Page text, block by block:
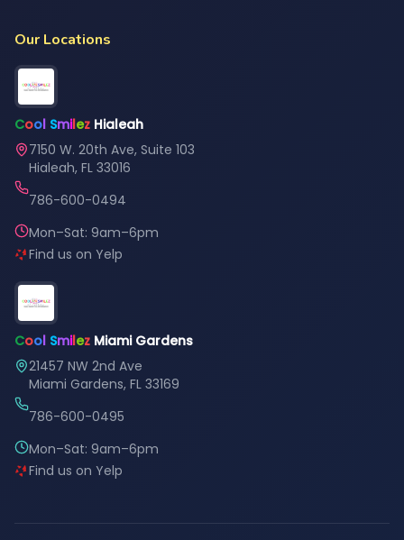
Our Locations
Cool Smilez Hialeah
7150 W. 20th Ave, Suite 103
Hialeah, FL 33016
786-600-0494
Mon–Sat: 9am–6pm
Find us on Yelp
Cool Smilez Miami Gardens
21457 NW 2nd Ave
Miami Gardens, FL 33169
786-600-0495
Mon–Sat: 9am–6pm
Find us on Yelp